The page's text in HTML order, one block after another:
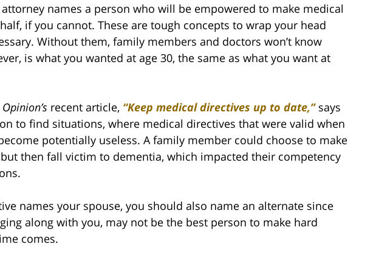
names a person who will be empowered to make medical
if you cannot. These are tough concepts to wrap your head
Without them, family members and doctors won’t know
is what you wanted at age 30, the same as what you want at
recent article, “Keep medical directives up to date,”says
to find situations, where medical directives that were valid when
potentially useless. A family member could choose to make
then fall victim to dementia, which impacted their competency
names your spouse, you should also name an alternate since
along with you, may not be the best person to make hard
comes.